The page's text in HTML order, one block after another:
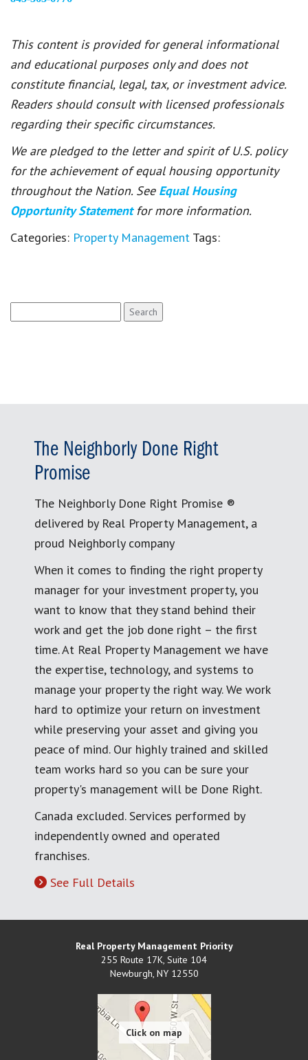
This content is provided for general informational
and educational purposes only and does not
constitute financial, legal, tax, or investment advice.
Readers should consult with licensed professionals
regarding their specific circumstances.
We are pledged to the letter and spirit of U.S. policy
for the achievement of equal housing opportunity
throughout the Nation. See Equal Housing
Opportunity Statement for more information.
Categories: Property Management Tags:
for:
The Neighborly Done Right
Promise
The Neighborly Done Right Promise ®
delivered by Real Property Management, a
proud Neighborly company
When it comes to finding the right property
manager for your investment property, you
want to know that they stand behind their
work and get the job done right – the first
time. At Real Property Management we have
the expertise, technology, and systems to
manage your property the right way. We work
hard to optimize your return on investment
while preserving your asset and giving you
peace of mind. Our highly trained and skilled
team works hard so you can be sure your
property's management will be Done Right.
Canada excluded. Services performed by
independently owned and operated
franchises.
See Full Details
Real Property Management Priority
255 Route 17K, Suite 104
Newburgh, NY 12550